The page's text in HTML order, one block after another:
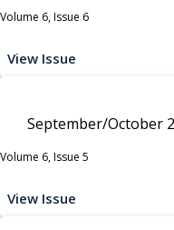
Volume 6, Issue 6
View Issue
September/October
Volume 6, Issue 5
View Issue